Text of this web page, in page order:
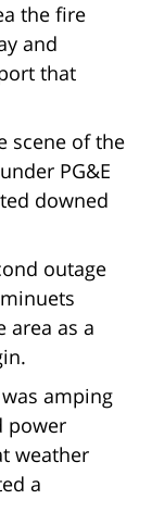
the fire
and
that
scene of the
PG&E
downed
outage
area as a
amping
power
weather
a